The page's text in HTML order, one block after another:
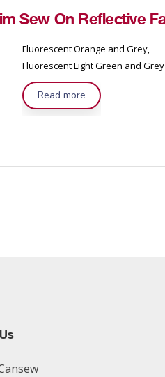
Fluorescent Orange and Grey,
Fluorescent Light Green and Grey
Read more